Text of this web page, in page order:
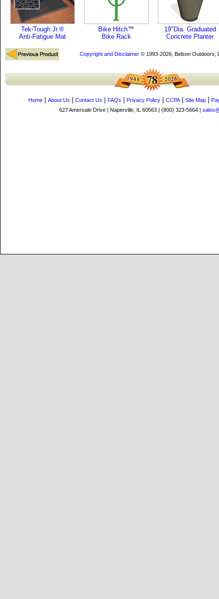
Tek-Tough Jr.®
Anti-Fatigue Mat
Bike Hitch™
Bike Rack
19"Dia. Graduated
Concrete Planter
Copyright and Disclaimer© 1993-2026, Belson Outdoors,
Home About Us Contact Us FAQs Privacy Policy CCPA| Site Map
627 Amersale Drive | Naperville, IL 60563 | (800) 323-5664 |